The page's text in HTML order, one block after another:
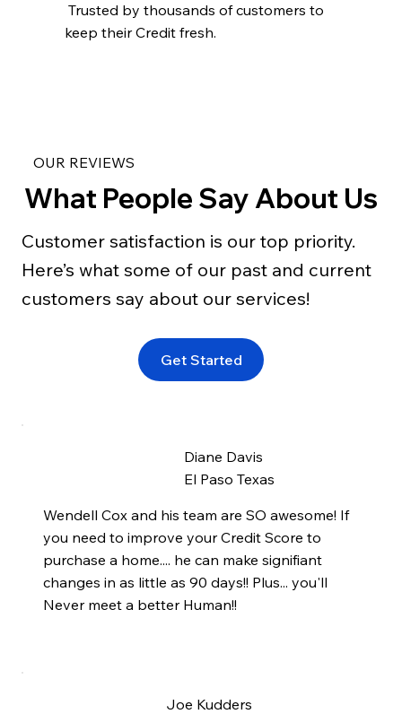
Trusted by thousands of customers to
keep their Credit fresh.
Diane Davis
El Paso Texas
Wendell Cox and his team are SO awesome! If
you need to improve your Credit Score to
purchase a home.... he can make signifiant
changes in as little as 90 days!! Plus... you'll
Never meet a better Human!!
Joe Kudders
OUR REVIEWS
What People Say About Us
Customer satisfaction is our top priority.
Here’s what some of our past and current
customers say about our services!
Get Started